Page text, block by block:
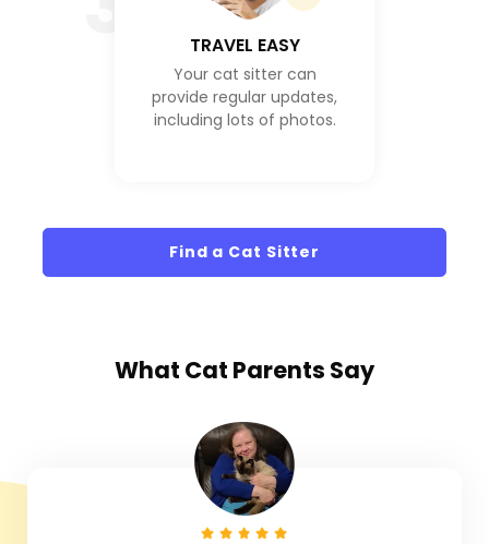
TRAVEL EASY
Your cat sitter can
provide regular updates,
including lots of photos.
Find a Cat Sitter
What Cat Parents Say